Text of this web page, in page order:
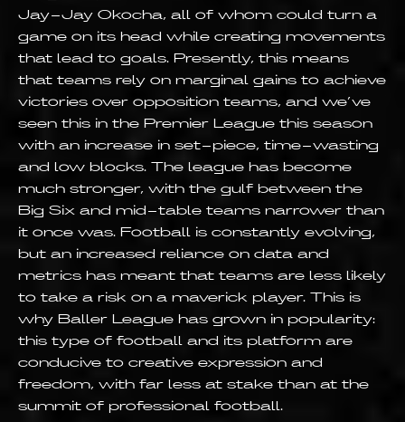
Jay-Jay Okocha, all of whom could turn a
game on its head while creating movements
that lead to goals. Presently, this means
that teams rely on marginal gains to achieve
victories over opposition teams, and we’ve
seen this in the Premier League this season
with an increase in set-piece, time-wasting
and low blocks. The league has become
much stronger, with the gulf between the
Big Six and mid-table teams narrower than
it once was. Football is constantly evolving,
but an increased reliance on data and
metrics has meant that teams are less likely
to take a risk on a maverick player. This is
why Baller League has grown in popularity:
this type of football and its platform are
conducive to creative expression and
freedom, with far less at stake than at the
summit of professional football.